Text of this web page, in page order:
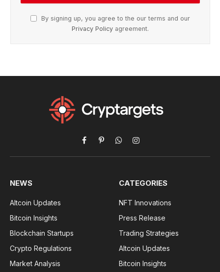
By signing up, you agree to the our terms and our
Privacy Policy agreement.
Facebook
PinterestWhatsAppInstagram
NEWS
Altcoin Updates
Bitcoin Insights
Blockchain Startups
Crypto Regulations
Market Analysis
CATEGORIES
NFT Innovations
Press Release
Trading Strategies
Altcoin Updates
Bitcoin Insights